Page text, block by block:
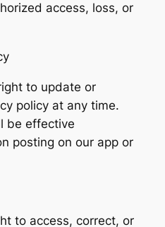
access, loss, or
to update or
policy at any time.
be effective
posting on our app or
to access, correct, or